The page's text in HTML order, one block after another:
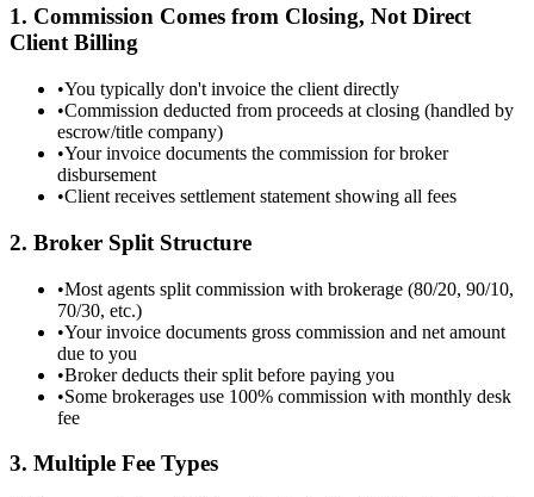
1. Commission Comes from Closing, Not Direct
Client Billing
•You typically don't invoice the client directly
•Commission deducted from proceeds at closing (handled by
escrow/title company)
•Your invoice documents the commission for broker
disbursement
•Client receives settlement statement showing all fees
2. Broker Split Structure
•Most agents split commission with brokerage (80/20, 90/10,
70/30, etc.)
•Your invoice documents gross commission and net amount
due to you
•Broker deducts their split before paying you
•Some brokerages use 100% commission with monthly desk
fee
3. Multiple Fee Types